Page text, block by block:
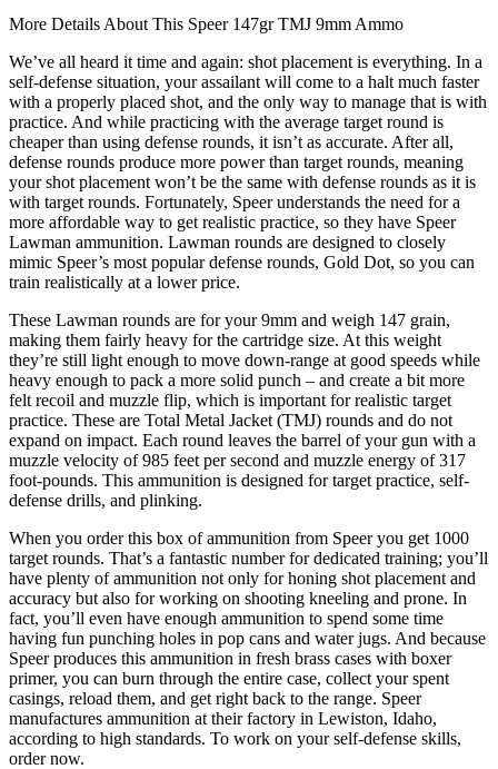
More Details About This Speer 147gr TMJ 9mm Ammo
We’ve all heard it time and again: shot placement is everything. In a
self-defense situation, your assailant will come to a halt much faster
with a properly placed shot, and the only way to manage that is with
practice. And while practicing with the average target round is
cheaper than using defense rounds, it isn’t as accurate. After all,
defense rounds produce more power than target rounds, meaning
your shot placement won’t be the same with defense rounds as it is
with target rounds. Fortunately, Speer understands the need for a
more affordable way to get realistic practice, so they have Speer
Lawman ammunition. Lawman rounds are designed to closely
mimic Speer’s most popular defense rounds, Gold Dot, so you can
train realistically at a lower price.
These Lawman rounds are for your 9mm and weigh 147 grain,
making them fairly heavy for the cartridge size. At this weight
they’re still light enough to move down-range at good speeds while
heavy enough to pack a more solid punch – and create a bit more
felt recoil and muzzle flip, which is important for realistic target
practice. These are Total Metal Jacket (TMJ) rounds and do not
expand on impact. Each round leaves the barrel of your gun with a
muzzle velocity of 985 feet per second and muzzle energy of 317
foot-pounds. This ammunition is designed for target practice, self-
defense drills, and plinking.
When you order this box of ammunition from Speer you get 1000
target rounds. That’s a fantastic number for dedicated training; you’ll
have plenty of ammunition not only for honing shot placement and
accuracy but also for working on shooting kneeling and prone. In
fact, you’ll even have enough ammunition to spend some time
having fun punching holes in pop cans and water jugs. And because
Speer produces this ammunition in fresh brass cases with boxer
primer, you can burn through the entire case, collect your spent
casings, reload them, and get right back to the range. Speer
manufactures ammunition at their factory in Lewiston, Idaho,
according to high standards. To work on your self-defense skills,
order now.